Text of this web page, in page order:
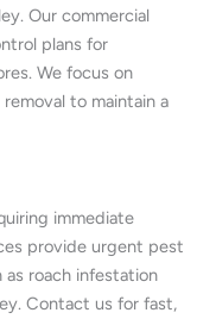
Our commercial
plans for
We focus on
to maintain a
immediate
provide urgent pest
roach infestation
Contact us for fast,